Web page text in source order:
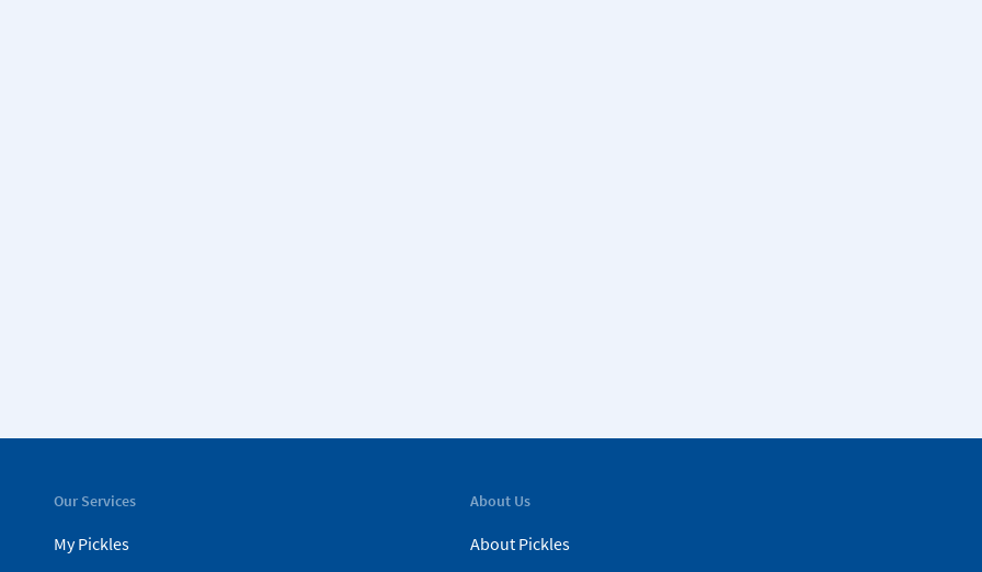
Our Services
My Pickles
About Us
About Pickles